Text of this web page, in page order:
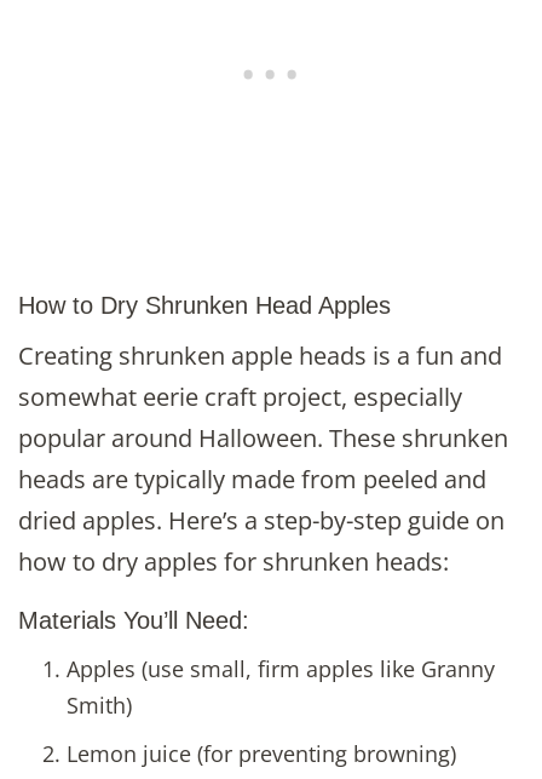
How to Dry Shrunken Head Apples
Creating shrunken apple heads is a fun and
somewhat eerie craft project, especially
popular around Halloween. These shrunken
heads are typically made from peeled and
dried apples. Here’s a step-by-step guide on
how to dry apples for shrunken heads:
Materials You’ll Need:
Apples (use small, firm apples like Granny
Smith)
Lemon juice (for preventing browning)